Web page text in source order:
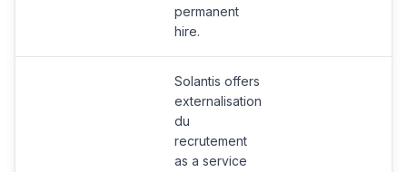
permanent
hire.
Solantis offers
externalisation
du
recrutement
as a service